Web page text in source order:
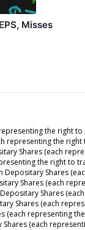
Misses
the right
representing the
Shares (each
the right to
Shares
Shares (each
Shares
Shares (each
(each representing
(each